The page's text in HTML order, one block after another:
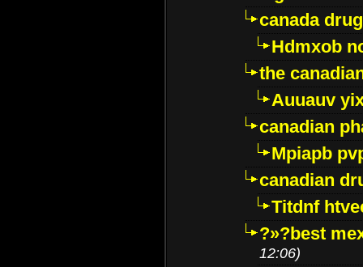
canada
Hdmxob
the
Auuauv
canadian
Mpiapb
canadian
Titdnf
?»?best
12:06)